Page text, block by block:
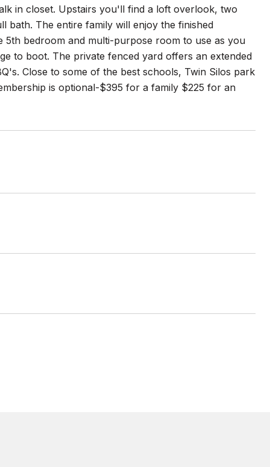
in closet. Upstairs you'll find a loft overlook, two
bath. The entire family will enjoy the finished
5th bedroom and multi-purpose room to use as you
to boot. The private fenced yard offers an extended
Close to some of the best schools, Twin Silos park
is optional-$395 for a family $225 for an